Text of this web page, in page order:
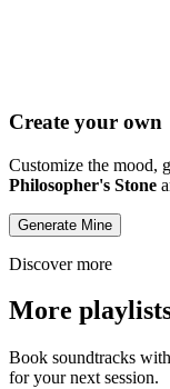
Create your own
Customize the mood,
Philosopher's Stone
Generate Mine
Discover more
More
Book soundtracks
for your next session.